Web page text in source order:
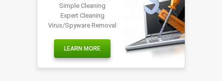
Simple Cleaning
Expert Cleaning
Virus/Spyware Removal
LEARN MORE